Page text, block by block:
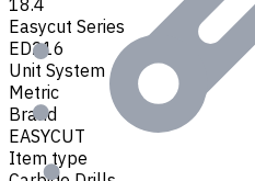
Easycut Series
ED216
Unit System
Metric
Brand
EASYCUT
Item type